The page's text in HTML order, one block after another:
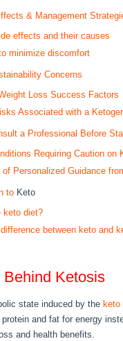
& Management
effects and their causes
minimize discomfort
Concerns
Loss Success Factors
Associated with a
a Professional Before
Requiring Caution on
of Personalized Guidance
to Keto
keto diet?
difference between keto and
Ketosis
state induced by the keto
and fat for energy
and health benefits.